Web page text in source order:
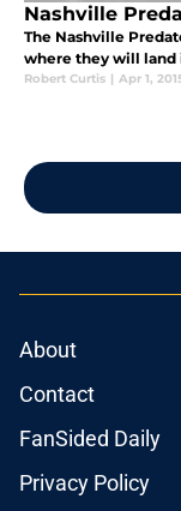
Nashville
The Nashville
where they will
Robert Curtis | Apr 1,
About
Contact
FanSided Daily
Privacy Policy